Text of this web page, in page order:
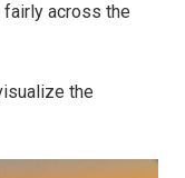
fairly across the
the